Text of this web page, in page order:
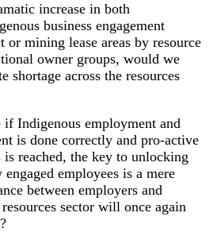
increase in both
business engagement
mining lease areas by resource
owner groups, would we
shortage across the resources
Indigenous employment and
is done correctly and pro-active
is reached, the key to unlocking
employees is a mere
between employers and
sector will once again